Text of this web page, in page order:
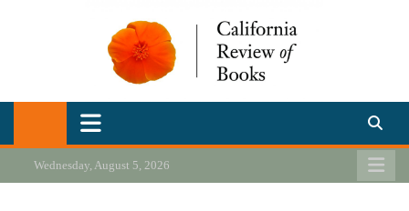
California Review of Books
Our heart is in California, but our interests are everywhere.
Wednesday, August 5, 2026